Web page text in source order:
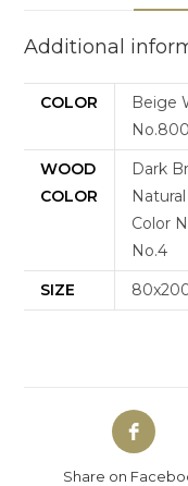
Additional
COLOR
Beige
WOOD
COLOR
Dark
Color
No.4
SIZE
Share on